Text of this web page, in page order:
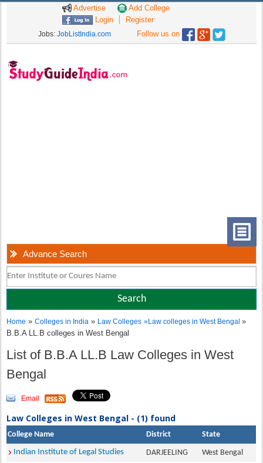
Advertise
Add College
Login
Register
Jobs: JobListIndia.com Follow us on
Advance Search
Home »Colleges in India » Law Colleges »Law colleges in West Bengal»
B.B.A LL.B colleges in West Bengal
List of B.B.A LL.B Law Colleges in West
Bengal
Email
Law Colleges in West Bengal - (1) found
College Name District
State
Indian Institute of Legal Studies
DARJEELING West Bengal